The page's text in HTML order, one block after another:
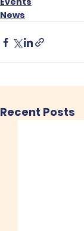
News
Recent Posts